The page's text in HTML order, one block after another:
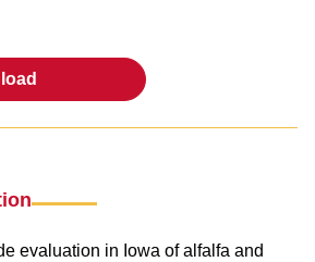
evaluation in Iowa of alfalfa and